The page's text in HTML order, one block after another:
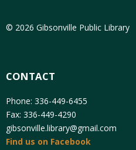
© 2026 Gibsonville Public Library
CONTACT
Phone: 336-449-6455
Fax: 336-449-4290
gibsonville.library@gmail.com
Find us on Facebook